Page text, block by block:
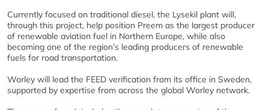
Currently focused on traditional diesel, the Lysekil plant will,
through this project, help position Preem as the largest producer
of renewable aviation fuel in Northern Europe, while also
becoming one of the region’s leading producers of renewable
fuels for road transportation.
Worley will lead the FEED verification from its office in Sweden,
supported by expertise from across the global Worley network.